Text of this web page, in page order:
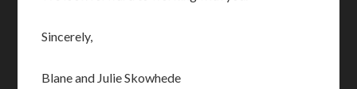
Sincerely,
Blane and Julie Skowhede